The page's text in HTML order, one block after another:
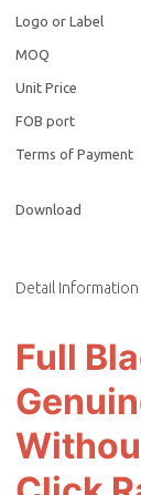
Logo or Label
MOQ
Unit Price
FOB port
Terms of Payment
Download
Detail Information
Full